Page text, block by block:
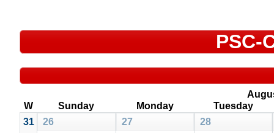
PSC-
W
Sunday Monday
Tuesday
31
26 27 28